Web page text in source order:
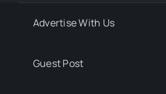
Advertise With Us
Guest Post